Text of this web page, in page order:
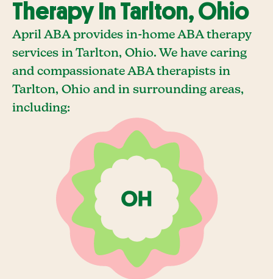
Therapy In Tarlton, Ohio
April ABA provides in-home ABA therapy
services in Tarlton, Ohio. We have caring
and compassionate ABA therapists in
Tarlton, Ohio and in surrounding areas,
including: